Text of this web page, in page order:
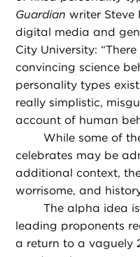
Guardian writer Steve
digital media and
City University:
convincing science
personality types
really simplistic,
account of human
While some of
celebrates may be
additional context,
worrisome, and
The alpha idea
leading proponents
a return to a vaguely